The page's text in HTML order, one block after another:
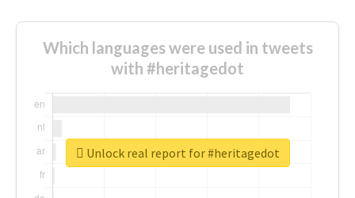
Which languages were used in tweets
with #heritagedot
Unlock real report for #heritagedot